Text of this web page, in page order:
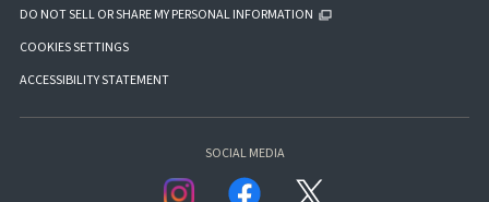
DO NOT SELL OR SHARE MY PERSONAL INFORMATION
COOKIES SETTINGS
ACCESSIBILITY STATEMENT
SOCIAL MEDIA